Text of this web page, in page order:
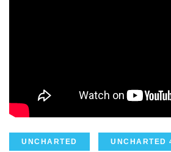
UNCHARTED UNCHARTED